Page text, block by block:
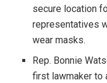
secure location
representatives
wear masks.
Rep. Bonnie
first lawmaker to